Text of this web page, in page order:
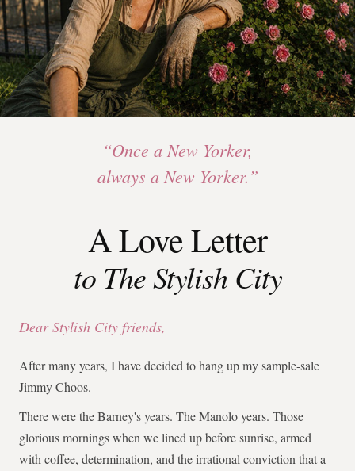
“Once a New Yorker,
always a New Yorker.”
A Love Letter
to The Stylish City
Dear Stylish City friends,
After many years, I have decided to hang up my sample-sale
Jimmy Choos.
There were the Barney's years. The Manolo years. Those
glorious mornings when we lined up before sunrise, armed
with coffee, determination, and the irrational conviction that a